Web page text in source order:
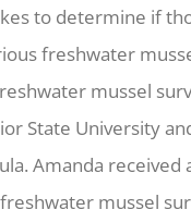
to determine if
freshwater
mussel
State University
Amanda received
mussel